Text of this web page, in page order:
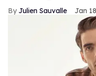
Julien Sauvalle Jan